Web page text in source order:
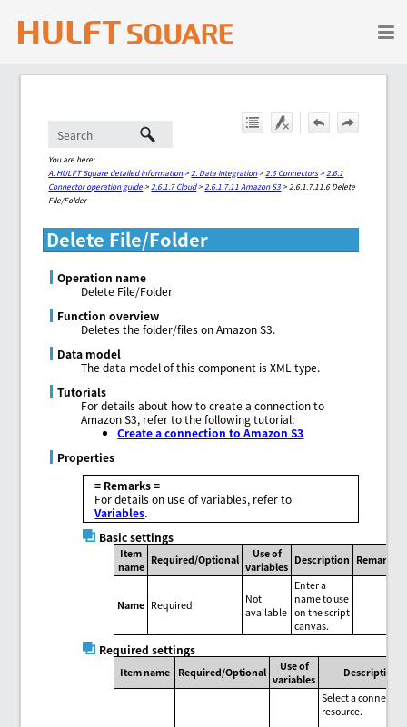
Skip To Main Content
You are here:
A. HULFT Square detailed information> 2. Data Integration> 2.6 Connectors> 2.6.1
Connector operation guide> 2.6.1.7 Cloud> 2.6.1.7.11 Amazon S3> 2.6.1.7.11.6 Delete
File/Folder
Delete File/Folder
Operation name
Delete File/Folder
Function overview
Deletes the folder/files on Amazon S3.
Data model
The data model of this component is XML type.
Tutorials
For details about how to create a connection to
Amazon S3, refer to the following tutorial:
Create a connection to Amazon S3
Properties
= Remarks =
For details on use of variables, refer to
Variables.
Basic settings
Item
name
Required/Optional
Use of
variables
Description Remarks
Name Required
Not
available
Enter a
name to use
on the script
canvas.
Required settings
Item name Required/Optional
Use of
variables
Description
Select a
resource.